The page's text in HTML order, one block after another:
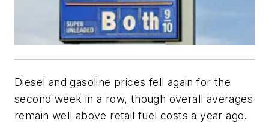
Diesel and gasoline prices fell again for the
second week in a row, though overall averages
remain well above retail fuel costs a year ago.